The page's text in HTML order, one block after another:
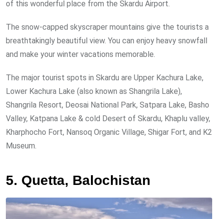
of this wonderful place from the Skardu Airport.
The snow-capped skyscraper mountains give the tourists a
breathtakingly beautiful view. You can enjoy heavy snowfall
and make your winter vacations memorable.
The major tourist spots in Skardu are Upper Kachura Lake,
Lower Kachura Lake (also known as Shangrila Lake),
Shangrila Resort, Deosai National Park, Satpara Lake, Basho
Valley, Katpana Lake & cold Desert of Skardu, Khaplu valley,
Kharphocho Fort, Nansoq Organic Village, Shigar Fort, and K2
Museum.
5. Quetta, Balochistan